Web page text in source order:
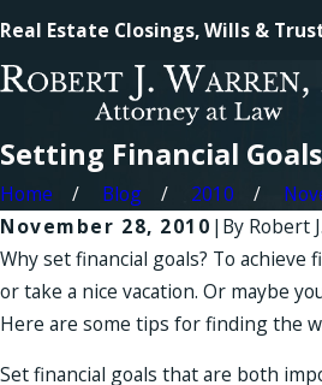
Real Estate Closings, Wills &
Setting Financial Goals
Home Blog 2010
November 28, 2010 | By Robert
Why set financial goals? To
or take a nice vacation. Or maybe
Here are some tips for finding the
Set financial goals that are both